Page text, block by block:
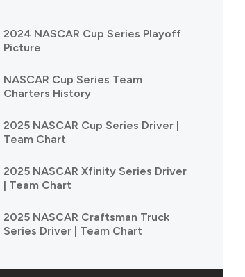
2024 NASCAR Cup Series Playoff
Picture
NASCAR Cup Series Team
Charters History
2025 NASCAR Cup Series Driver |
Team Chart
2025 NASCAR Xfinity Series Driver
| Team Chart
2025 NASCAR Craftsman Truck
Series Driver | Team Chart